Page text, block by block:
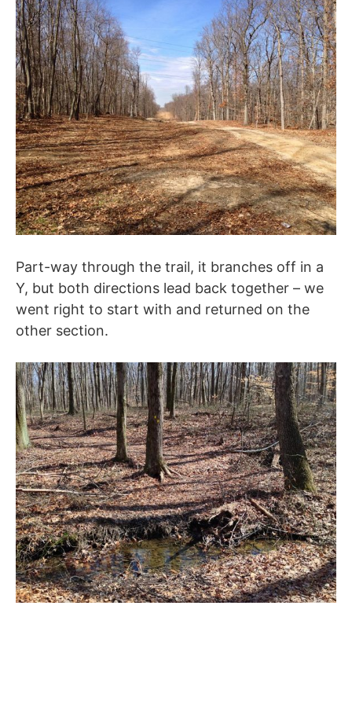
Part-way through the trail, it branches off in a
Y, but both directions lead back together – we
went right to start with and returned on the
other section.